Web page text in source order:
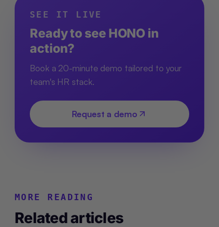
SEE IT LIVE
Ready to see HONO in
action?
Book a 20-minute demo tailored to your
team's HR stack.
Request a demo
MORE READING
Related articles